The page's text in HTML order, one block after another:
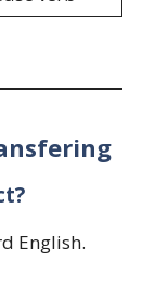
English.